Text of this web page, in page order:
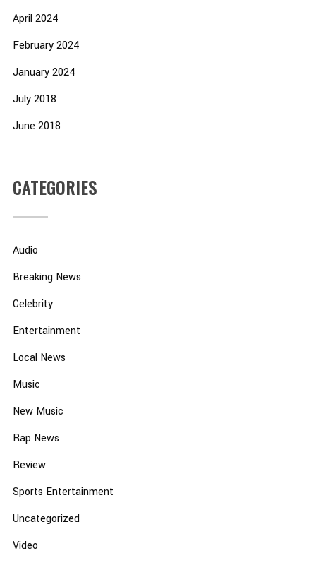
April 2024
February 2024
January 2024
July 2018
June 2018
CATEGORIES
Audio
Breaking News
Celebrity
Entertainment
Local News
Music
New Music
Rap News
Review
Sports Entertainment
Uncategorized
Video